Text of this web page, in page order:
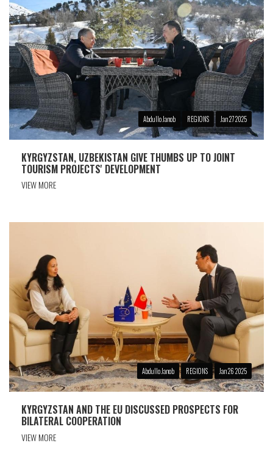
Abdullo Janob REGIONS Jan 27 2025
KYRGYZSTAN, UZBEKISTAN GIVE THUMBS UP TO JOINT
TOURISM PROJECTS' DEVELOPMENT
VIEW MORE
Abdullo Janob REGIONS Jan 26 2025
KYRGYZSTAN AND THE EU DISCUSSED PROSPECTS FOR
BILATERAL COOPERATION
VIEW MORE